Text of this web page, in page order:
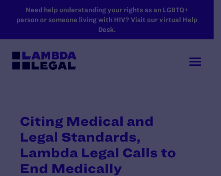
SKIP TO MAIN CONTENT
Need help understanding your rights as an LGBTQ+
person or someone living with HIV? Visit our virtual Help
Desk.
Citing Medical and
Legal Standards,
Lambda Legal Calls to
End Medically